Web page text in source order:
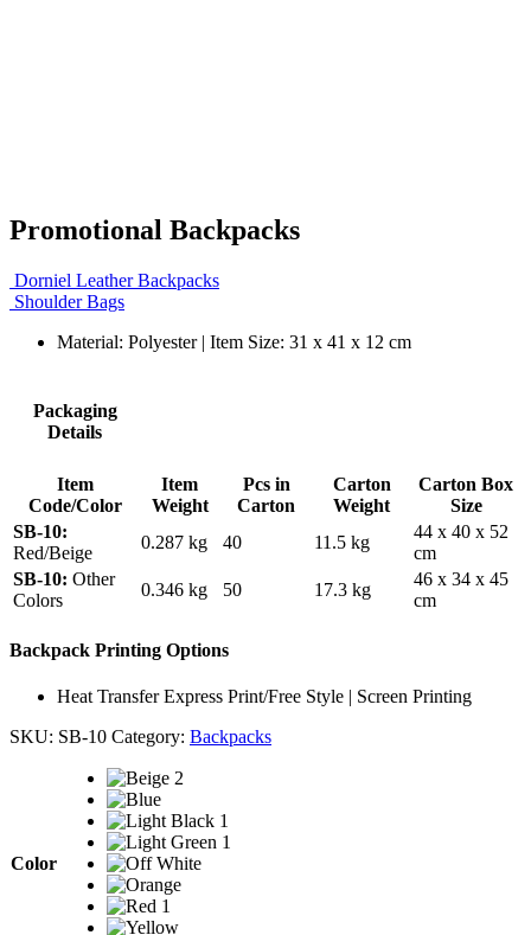
Promotional Backpacks
Dorniel Leather Backpacks
Shoulder Bags
Material: Polyester | Item Size: 31 x 41 x 12 cm
Packaging
Details
Item
Code/Color
Item
Weight
Pcs in
Carton
Carton
Weight
Carton Box
Size
SB-10:
Red/Beige
0.287 kg 40 11.5 kg
44 x 40 x 52
cm
SB-10: Other
Colors
0.346 kg 50 17.3 kg
46 x 34 x 45
cm
Backpack Printing Options
Heat Transfer Express Print/Free Style | Screen Printing
SKU: SB-10 Category: Backpacks
Color